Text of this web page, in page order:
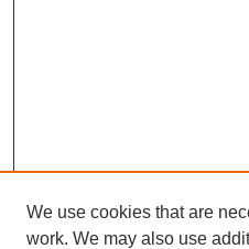
We use cookies that are
work. We may also use